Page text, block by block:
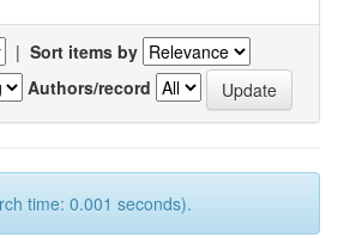
| Sort items by
Authors/record
time: 0.001 seconds).